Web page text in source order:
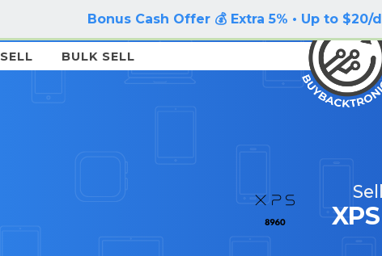
Bonus Cash Offer 💰 Extra 5% • Up to $20/
SELL BULK SELL